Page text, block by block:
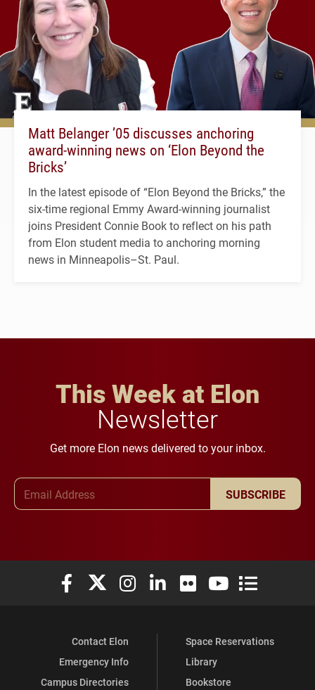
Matt Belanger ’05 discusses anchoring
award-winning news on ‘Elon Beyond the
Bricks’
In the latest episode of “Elon Beyond the Bricks,” the
six-time regional Emmy Award-winning journalist
joins President Connie Book to reflect on his path
from Elon student media to anchoring morning
news in Minneapolis–St. Paul.
This Week at Elon
Newsletter
Get more Elon news delivered to your inbox.
SUBSCRIBE
Elon University Facebook
Elon University X (formerly Twitter)
Elon University Instagram
Elon University LinkedIn
Elon University Flickr
Elon University
Elon
Contact Elon
Emergency Info
Campus Directories
Space Reservations
Library
Bookstore